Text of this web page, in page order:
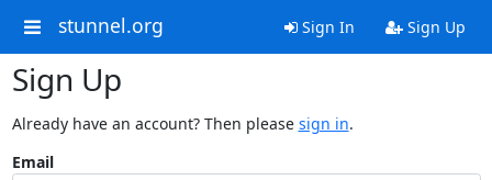
stunnel.org Sign In Sign Up
Sign Up
Already have an account? Then please sign in.
Email